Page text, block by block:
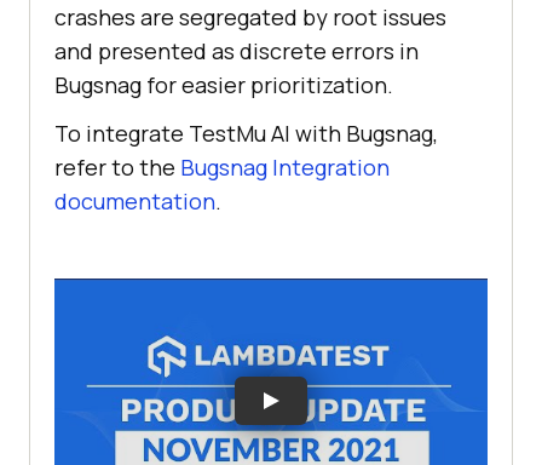
crashes are segregated by root issues
and presented as discrete errors in
Bugsnag for easier prioritization.
To integrate TestMu AI with Bugsnag,
refer to the Bugsnag Integration
documentation.